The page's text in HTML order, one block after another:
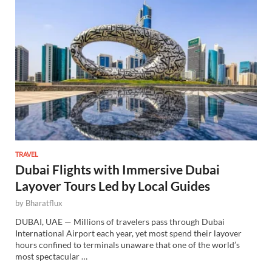
TRAVEL
Dubai Flights with Immersive Dubai
Layover Tours Led by Local Guides
by Bharatflux
DUBAI, UAE — Millions of travelers pass through Dubai
International Airport each year, yet most spend their layover
hours confined to terminals unaware that one of the world’s
most spectacular …